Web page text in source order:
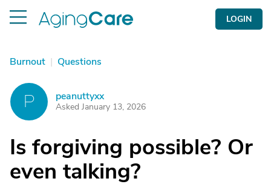
LOGIN
Burnout | Questions
P peanuttyxx
Asked January 13, 2026
Is forgiving possible? Or
even talking?